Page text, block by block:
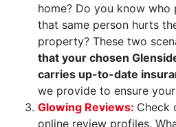
home? Do you know
that same person hurts
property? These two
that your chosen
carries up-to-date
we provide to ensure
Glowing Reviews: Check
online review profiles.